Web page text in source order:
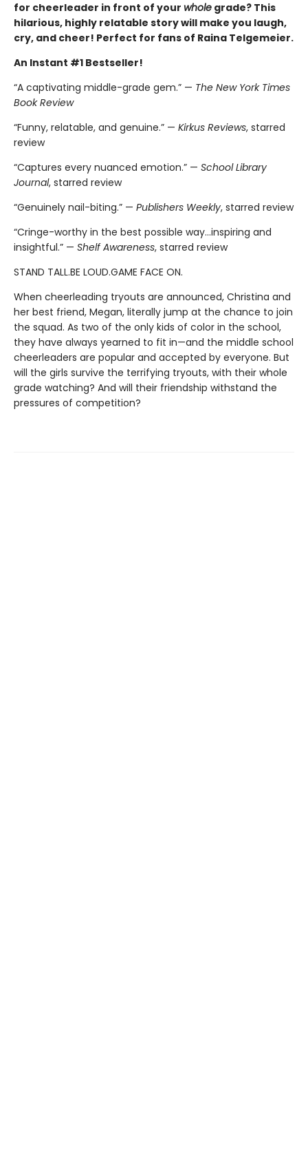
for cheerleader in front of your whole grade? This
hilarious, highly relatable story will make you laugh,
cry, and cheer! Perfect for fans of Raina Telgemeier.
An Instant #1 Bestseller!
“A captivating middle-grade gem.” — The New York Times
Book Review
“Funny, relatable, and genuine.” — Kirkus Reviews, starred
review
“Captures every nuanced emotion.” — School Library
Journal, starred review
“Genuinely nail-biting.” — Publishers Weekly, starred review
“Cringe-worthy in the best possible way…inspiring and
insightful.” — Shelf Awareness, starred review
STAND TALL.BE LOUD.GAME FACE ON.
When cheerleading tryouts are announced, Christina and
her best friend, Megan, literally jump at the chance to join
the squad. As two of the only kids of color in the school,
they have always yearned to fit in—and the middle school
cheerleaders are popular and accepted by everyone. But
will the girls survive the terrifying tryouts, with their whole
grade watching? And will their friendship withstand the
pressures of competition?